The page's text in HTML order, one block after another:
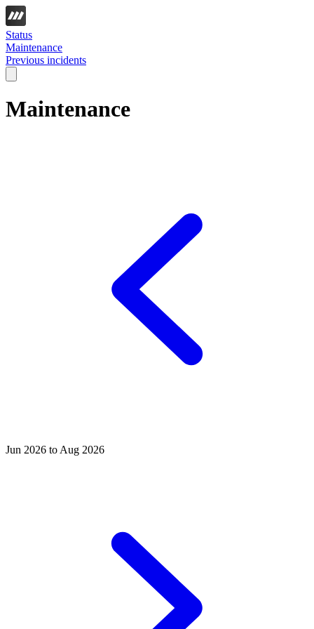
Status
Maintenance
Previous incidents
Maintenance
Jun 2026 to Aug 2026